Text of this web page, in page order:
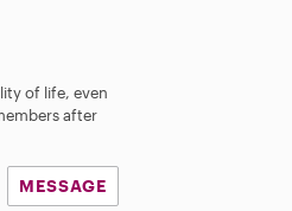
of life, even
after
MESSAGE